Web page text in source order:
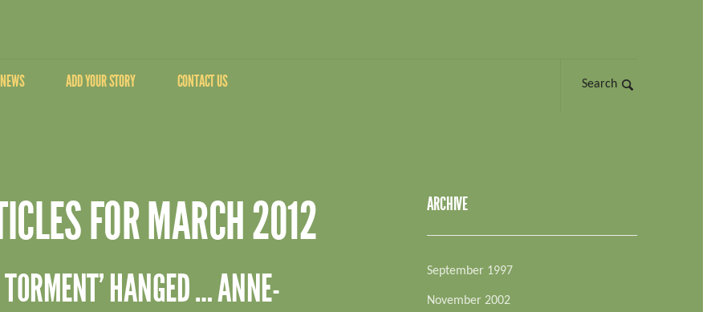
NEWS ADD YOUR STORY CONTACT US Search
FOR MARCH 2012
HANGED … ANNE-
ARCHIVE
September 1997
November 2002